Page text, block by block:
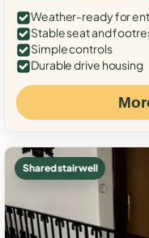
Weather-ready for
Stable seat and
Simple controls
Durable drive housing
Shared stairwell